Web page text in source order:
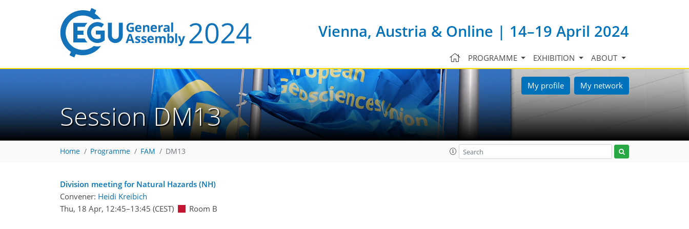
Vienna, Austria & Online | 14–19 April 2024
PROGRAMME EXHIBITION ABOUT
My profile My network
Session DM13
Home Programme FAM DM13
Division meeting for Natural Hazards (NH)
Convener: Heidi Kreibich
Thu, 18 Apr, 12:45–13:45 (CEST) Room B